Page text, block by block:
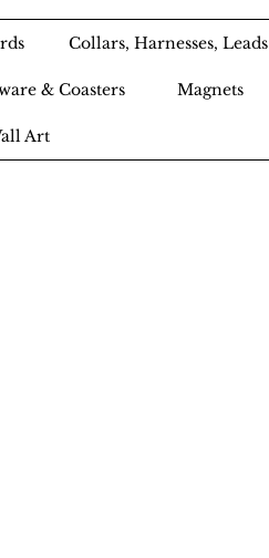
Collars, Harnesses, Leads
& Coasters Magnets
Art